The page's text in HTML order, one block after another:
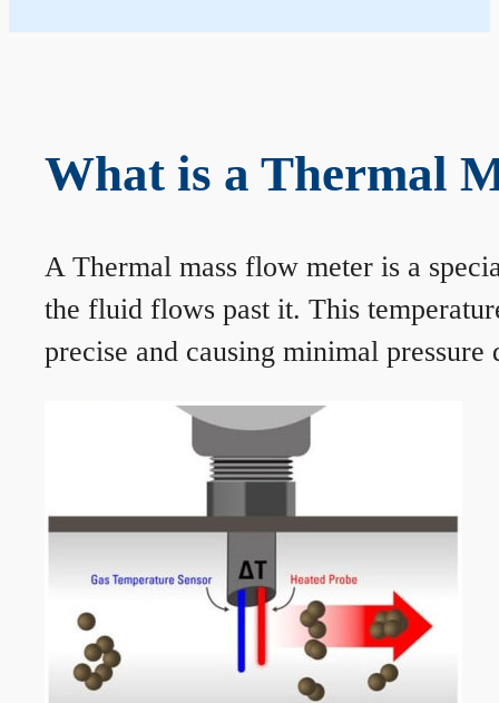
What is a Thermal
A Thermal mass flow meter is a
the fluid flows past it. This
precise and causing minimal